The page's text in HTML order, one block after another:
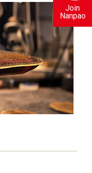
Join
Nanpao